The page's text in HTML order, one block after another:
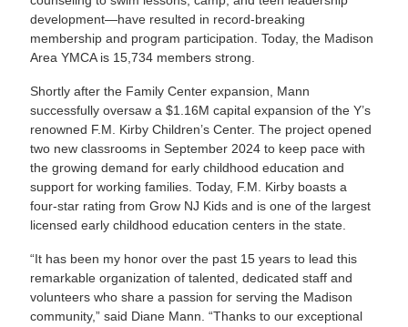
development—have resulted in record-breaking
membership and program participation. Today, the Madison
Area YMCA is 15,734 members strong.
Shortly after the Family Center expansion, Mann
successfully oversaw a $1.16M capital expansion of the Y’s
renowned F.M. Kirby Children’s Center. The project opened
two new classrooms in September 2024 to keep pace with
the growing demand for early childhood education and
support for working families. Today, F.M. Kirby boasts a
four-star rating from Grow NJ Kids and is one of the largest
licensed early childhood education centers in the state.
“It has been my honor over the past 15 years to lead this
remarkable organization of talented, dedicated staff and
volunteers who share a passion for serving the Madison
community,” said Diane Mann. “Thanks to our exceptional